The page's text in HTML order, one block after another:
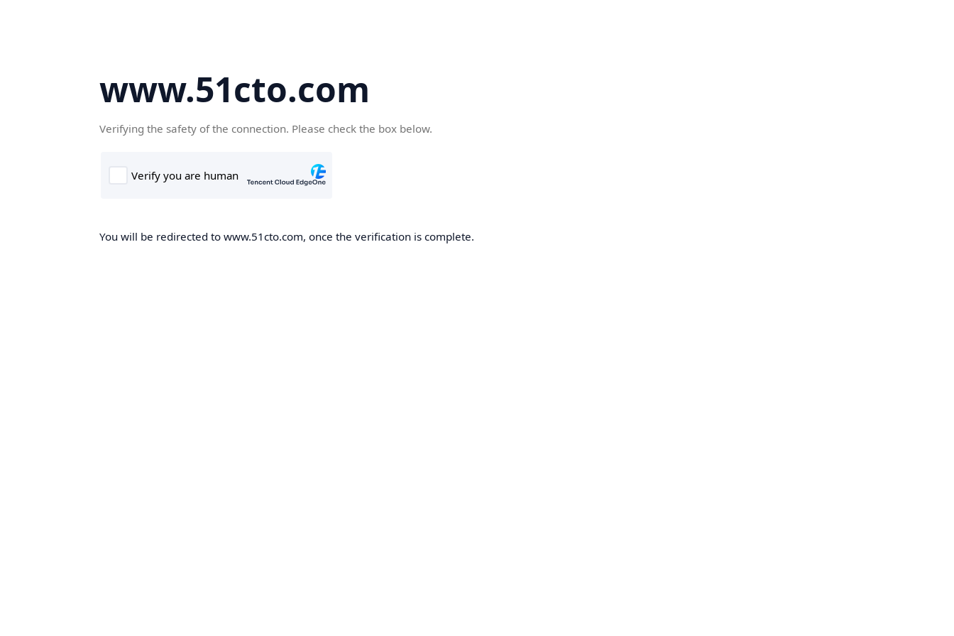
www.51cto.com
Verifying the safety of the connection. Please check the box below.
You will be redirected to www.51cto.com, once the verification is complete.